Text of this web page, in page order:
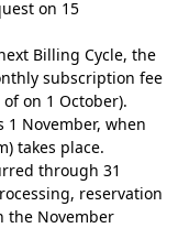
on 15
Billing Cycle, the
subscription fee
on 1 October).
1 November, when
takes place.
through 31
reservation
the November